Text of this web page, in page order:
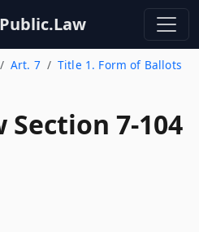
Art. 7
Title 1. Form of Ballots
Section 7-104